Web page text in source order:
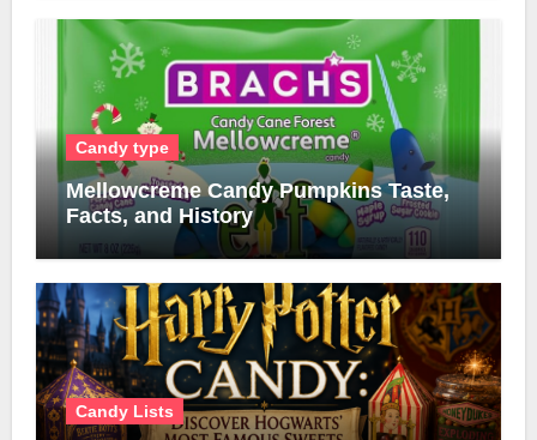
Candy type
Mellowcreme Candy Pumpkins Taste,
Facts, and History
Candy Lists